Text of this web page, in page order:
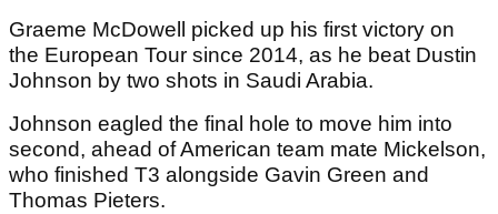
Graeme McDowell picked up his first victory on
the European Tour since 2014, as he beat Dustin
Johnson by two shots in Saudi Arabia.
Johnson eagled the final hole to move him into
second, ahead of American team mate Mickelson,
who finished T3 alongside Gavin Green and
Thomas Pieters.